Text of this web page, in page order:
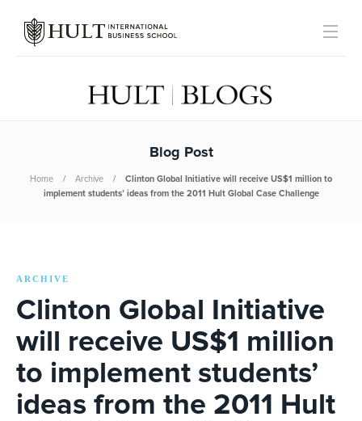
Blog Post
Home Archive
Clinton Global Initiative will receive US$1 million to
implement students’ ideas from the 2011 Hult Global Case Challenge
ARCHIVE
Clinton Global Initiative
will receive US$1 million
to implement students’
ideas from the 2011 Hult